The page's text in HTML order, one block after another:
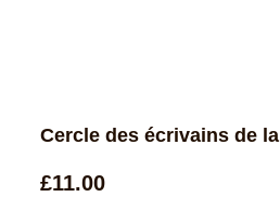
Cercle des écrivains de
£11.00